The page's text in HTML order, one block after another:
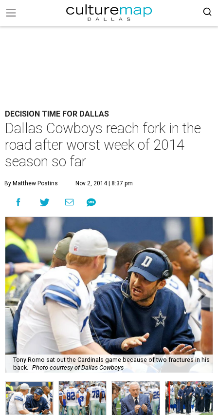
DECISION TIME FOR DALLAS
Dallas Cowboys reach fork in the
road after worst week of 2014
season so far
By Matthew Postins Nov 2, 2014 | 8:37 pm
Tony Romo sat out the Cardinals game because of two fractures in his
back.
Photo courtesy of Dallas Cowboys